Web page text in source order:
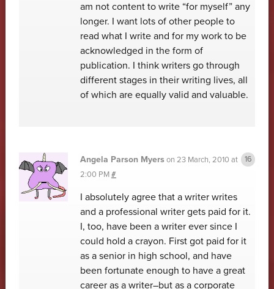
am not content to write “for myself” any
longer. I want lots of other people to
read what I write and for my work to be
acknowledged in the form of
publication. I think writers go through
different stages in their writing lives, all
of which are equally valid and valuable.
Angela Parson Myers on 23 March, 2010 at
2:00 PM#
I absolutely agree that a writer writes
and a professional writer gets paid for it.
I, too, have been a writer ever since I
could hold a crayon. First got paid for it
as a senior in high school, and have
been fortunate enough to have a great
career as a writer–but as a corporate